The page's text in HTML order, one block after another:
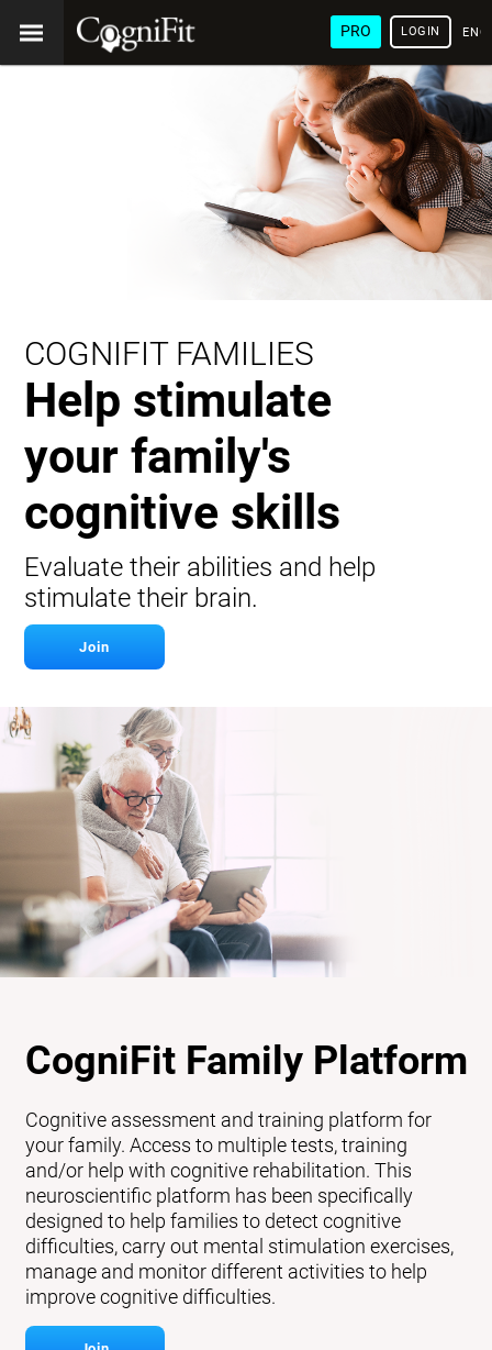
PRO LOGIN
COGNIFIT FAMILIES
Help stimulate
your family's
cognitive skills
Evaluate their abilities and help
stimulate their brain.
Join
CogniFit Family Platform
Cognitive assessment and training platform for
your family. Access to multiple tests, training
and/or help with cognitive rehabilitation. This
neuroscientific platform has been specifically
designed to help families to detect cognitive
difficulties, carry out mental stimulation exercises,
manage and monitor different activities to help
improve cognitive difficulties.